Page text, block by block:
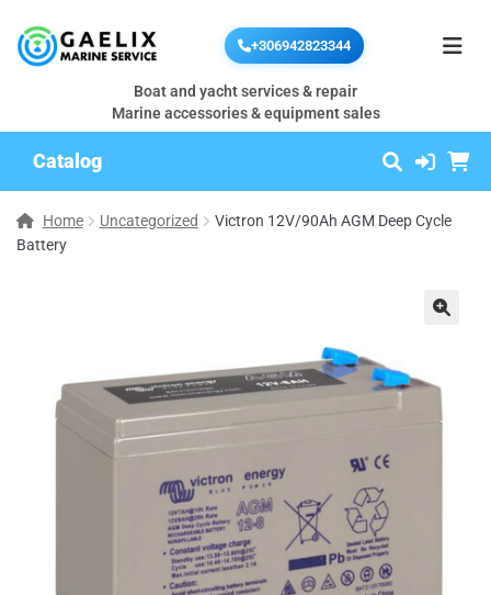
+306942823344
Boat and yacht services & repair
Marine accessories & equipment sales
Catalog
Home Uncategorized
Victron 12V/90Ah AGM Deep Cycle
Battery